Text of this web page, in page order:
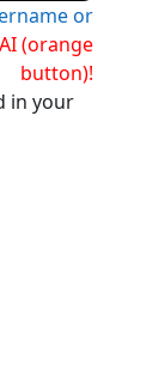
or
in your